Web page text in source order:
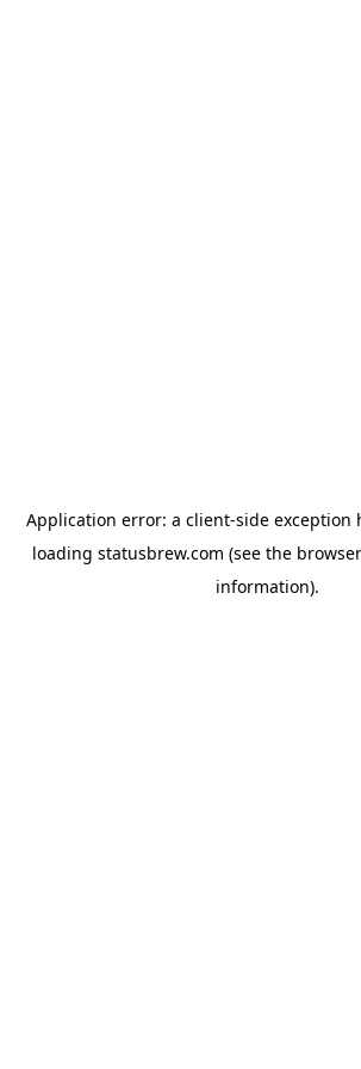
Application error: a client-side exception
loading statusbrew.com (see the
information).